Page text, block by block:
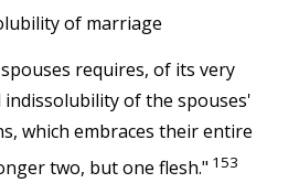
of marriage
requires, of its very
of the spouses'
which embraces their entire
two, but one flesh." 153